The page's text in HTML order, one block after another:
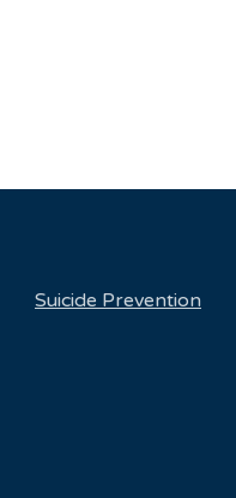
Suicide Prevention